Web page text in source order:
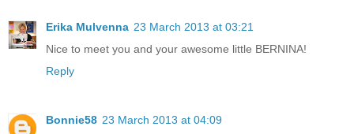
Erika Mulvenna 23 March 2013 at 03:21
Nice to meet you and your awesome little BERNINA!
Reply
Bonnie58 23 March 2013 at 04:09